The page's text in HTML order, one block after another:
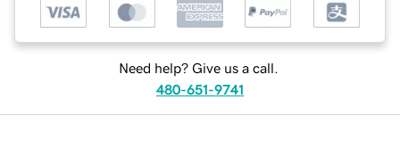
Need help? Give us a call.
480-651-9741